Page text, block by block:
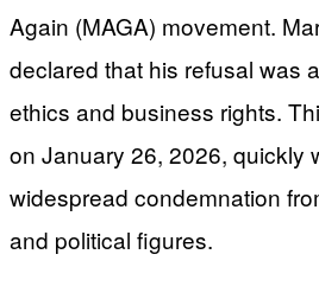
Again (MAGA) movement.
declared that his refusal was
ethics and business rights.
on January 26, 2026, quickly
widespread condemnation
and political figures.